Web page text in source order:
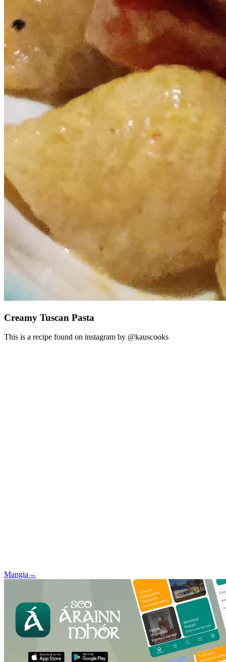
Creamy Tuscan Pasta
This is a recipe found on instagram by @kauscooks
Mangia →